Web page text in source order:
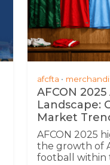
afcfta
AFCON
Landscape:
Market
AFCON 2025
the growth of
football within